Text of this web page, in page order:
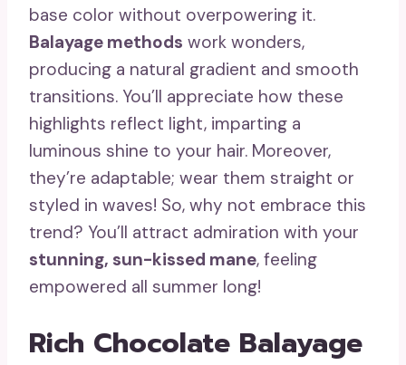
base color without overpowering it.
Balayage methods work wonders,
producing a natural gradient and smooth
transitions. You’ll appreciate how these
highlights reflect light, imparting a
luminous shine to your hair. Moreover,
they’re adaptable; wear them straight or
styled in waves! So, why not embrace this
trend? You’ll attract admiration with your
stunning, sun-kissed mane, feeling
empowered all summer long!
Rich Chocolate Balayage